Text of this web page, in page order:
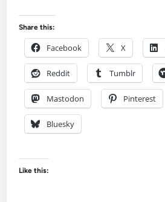
Share this:
Facebook X
Reddit Tumblr
Mastodon Pinterest
Bluesky
Like this: